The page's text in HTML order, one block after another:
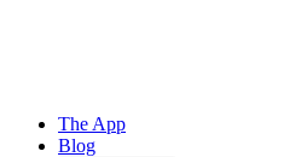
The App
Blog